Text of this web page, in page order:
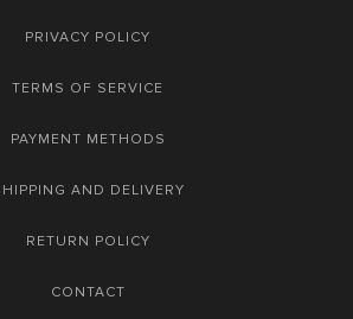
PRIVACY POLICY
TERMS OF SERVICE
PAYMENT METHODS
AND DELIVERY
RETURN POLICY
CONTACT